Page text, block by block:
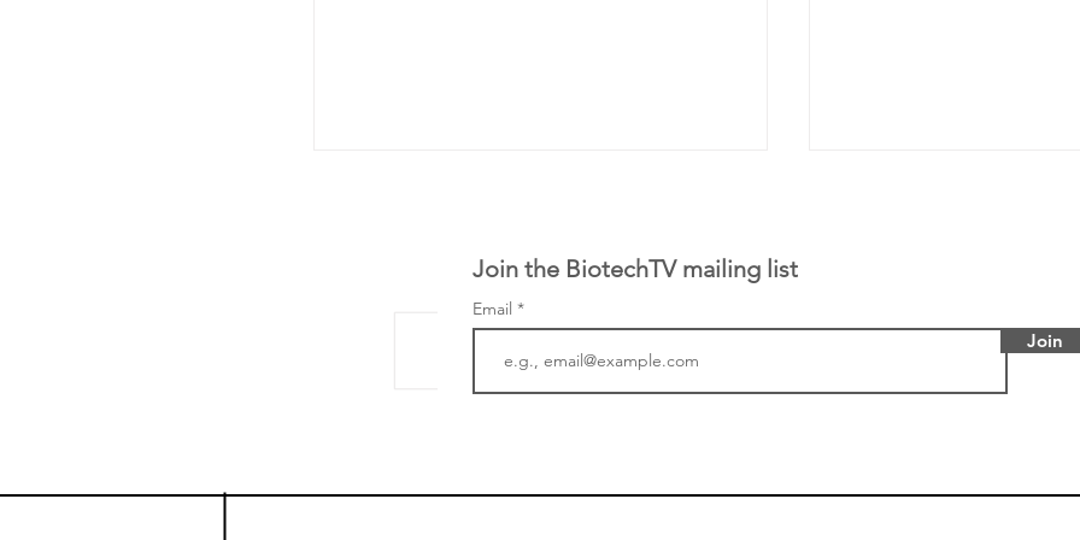
samples to use AI to help understand
helping other
Join the BiotechTV mailing list
Email
Join